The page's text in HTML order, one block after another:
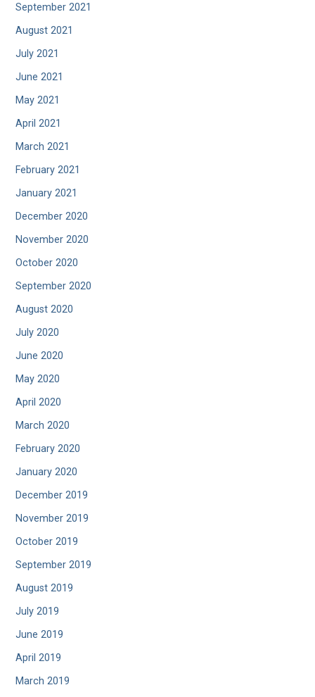
September 2021
August 2021
July 2021
June 2021
May 2021
April 2021
March 2021
February 2021
January 2021
December 2020
November 2020
October 2020
September 2020
August 2020
July 2020
June 2020
May 2020
April 2020
March 2020
February 2020
January 2020
December 2019
November 2019
October 2019
September 2019
August 2019
July 2019
June 2019
April 2019
March 2019